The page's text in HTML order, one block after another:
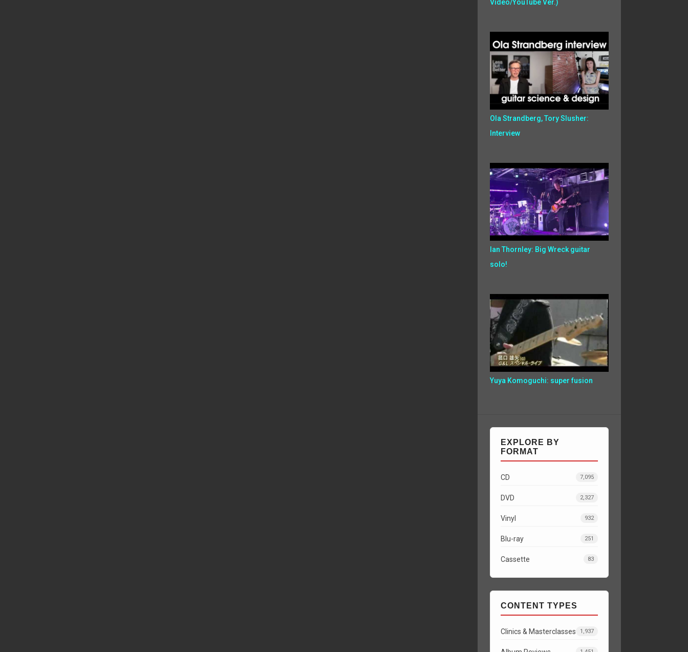
Video/YouTube Ver.)
Ola Strandberg, Tory Slusher:
Interview
Ian Thornley: Big Wreck guitar
solo!
Yuya Komoguchi: super fusion
EXPLORE BY
FORMAT
CD 7,095
DVD 2,327
Vinyl 932
Blu-ray 251
Cassette 83
CONTENT TYPES
Clinics & Masterclasses 1,937